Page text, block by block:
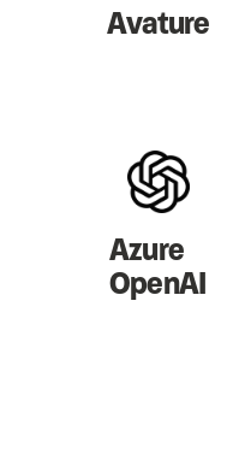
Avature
Azure
OpenAI